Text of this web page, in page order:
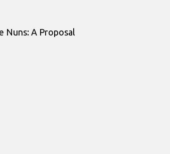
Nuns: A Proposal